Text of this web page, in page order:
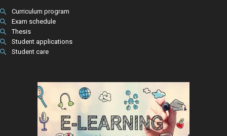
Curriculum program
Exam schedule
Thesis
Student applications
Student care